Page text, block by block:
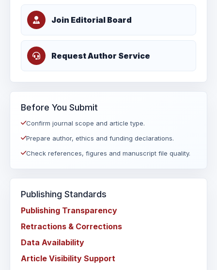
Join Editorial Board
Request Author Service
Before You Submit
Confirm journal scope and article type.
Prepare author, ethics and funding declarations.
Check references, figures and manuscript file quality.
Publishing Standards
Publishing Transparency
Retractions & Corrections
Data Availability
Article Visibility Support